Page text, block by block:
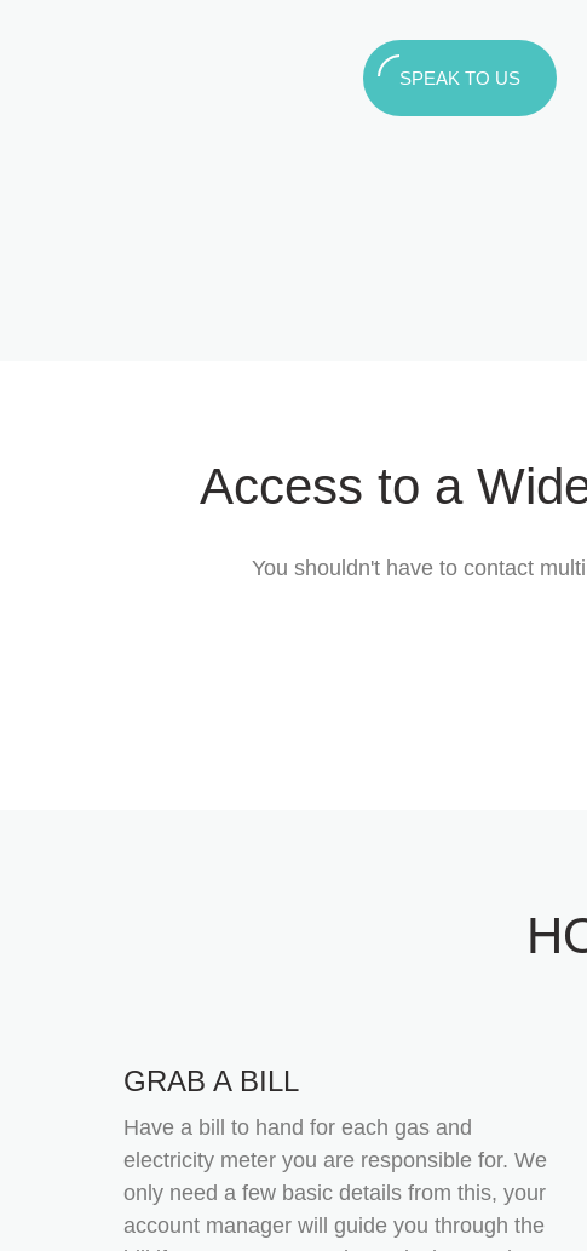
SPEAK TO US
Access to a
You shouldn't have to contact
GRAB A BILL
Have a bill to hand for each gas and
electricity meter you are responsible for. We
only need a few basic details from this, your
account manager will guide you through the